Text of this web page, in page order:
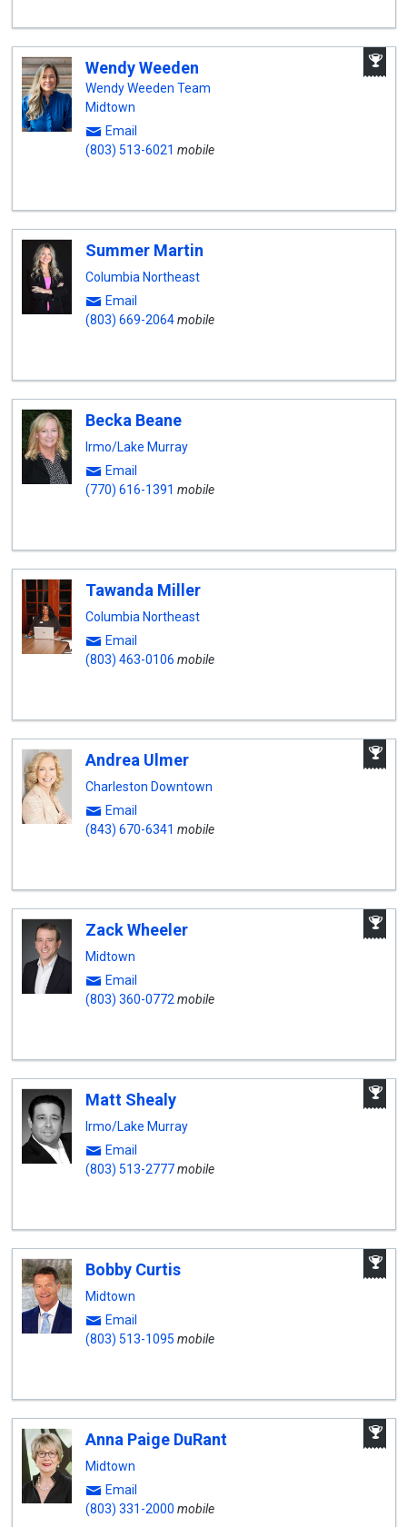
Wendy Weeden
Wendy Weeden Team
Midtown
Email
(803) 513-6021 mobile
Summer Martin
Columbia Northeast
Email
(803) 669-2064mobile
Becka Beane
Irmo/Lake Murray
Email
(770) 616-1391 mobile
Tawanda Miller
Columbia Northeast
Email
(803) 463-0106 mobile
Andrea Ulmer
Charleston Downtown
Email
(843) 670-6341 mobile
Zack Wheeler
Midtown
Email
(803) 360-0772 mobile
Matt Shealy
Irmo/Lake Murray
Email
(803) 513-2777mobile
Bobby Curtis
Midtown
Email
(803) 513-1095 mobile
Anna Paige DuRant
Midtown
Email
(803) 331-2000 mobile